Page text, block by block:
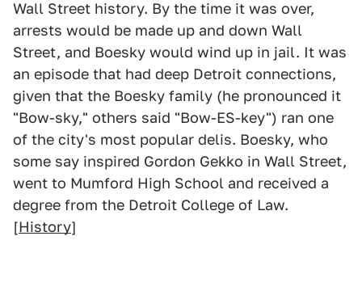
Wall Street history. By the time it was over,
arrests would be made up and down Wall
Street, and Boesky would wind up in jail. It was
an episode that had deep Detroit connections,
given that the Boesky family (he pronounced it
"Bow-sky," others said "Bow-ES-key") ran one
of the city's most popular delis. Boesky, who
some say inspired Gordon Gekko in Wall Street,
went to Mumford High School and received a
degree from the Detroit College of Law.
[History]